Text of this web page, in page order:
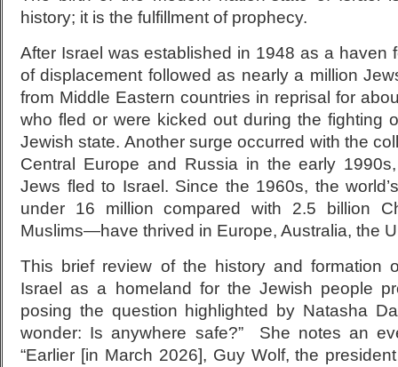
history; it is the fulfillment of prophecy.
After Israel was established in 1948 as a haven
of displacement followed as nearly a million
from Middle Eastern countries in reprisal for
who fled or were kicked out during the fighting
Jewish state. Another surge occurred with the
Central Europe and Russia in the early
Jews fled to Israel. Since the 1960s, the
under 16 million compared with 2.5 billion
Muslims—have thrived in Europe, Australia, the
This brief review of the history and formation
Israel as a homeland for the Jewish people
posing the question highlighted by Natasha
wonder: Is anywhere safe?” She notes an
“Earlier [in March 2026], Guy Wolf, the